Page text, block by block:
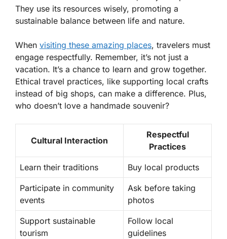
They use its resources wisely, promoting a
sustainable balance between life and nature.
When visiting these amazing places, travelers must
engage respectfully. Remember, it’s not just a
vacation. It’s a chance to learn and grow together.
Ethical travel practices, like supporting local crafts
instead of big shops, can make a difference. Plus,
who doesn’t love a handmade souvenir?
Cultural Interaction
Respectful
Practices
Learn their traditions Buy local products
Participate in community
events
Ask before taking
photos
Support sustainable
tourism
Follow local
guidelines